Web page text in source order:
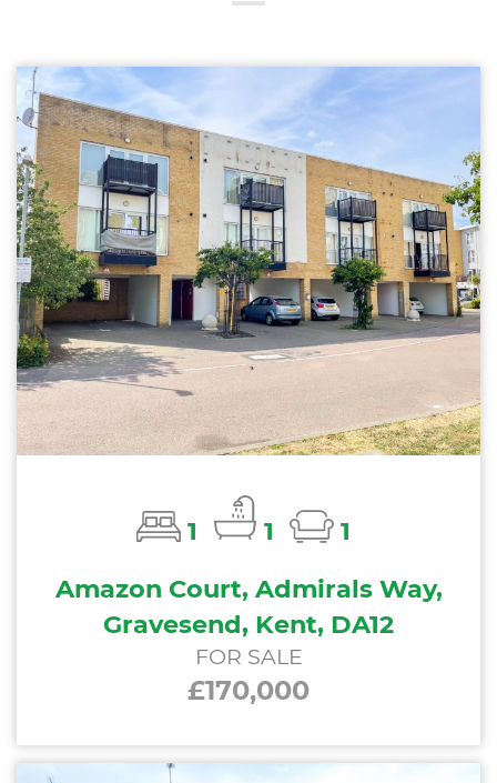
1 1
1
Amazon Court, Admirals Way,
Gravesend, Kent, DA12
FOR SALE
£170,000